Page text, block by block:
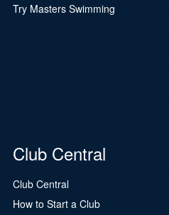
Try Masters Swimming
Club Central
Club Central
How to Start a Club